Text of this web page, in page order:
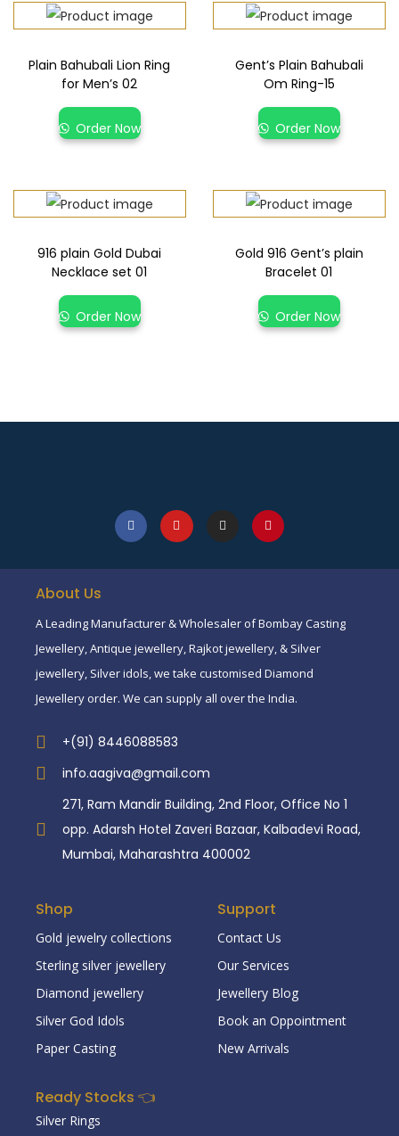
Plain Bahubali Lion Ring
for Men’s 02
Order Now
Gent’s Plain Bahubali
Om Ring-15
Order Now
916 plain Gold Dubai
Necklace set 01
Order Now
Gold 916 Gent’s plain
Bracelet 01
Order Now
About Us
A Leading Manufacturer & Wholesaler of Bombay Casting
Jewellery, Antique jewellery, Rajkot jewellery, & Silver
jewellery, Silver idols, we take customised Diamond
Jewellery order. We can supply all over the India.
+(91) 8446088583
info.aagiva@gmail.com
271, Ram Mandir Building, 2nd Floor, Office No 1
opp. Adarsh Hotel Zaveri Bazaar, Kalbadevi Road,
Mumbai, Maharashtra 400002
Shop
Gold jewelry collections
Sterling silver jewellery
Diamond jewellery
Silver God Idols
Paper Casting
Support
Contact Us
Our Services
Jewellery Blog
Book an Oppointment
New Arrivals
Ready Stocks 👈
Silver Rings